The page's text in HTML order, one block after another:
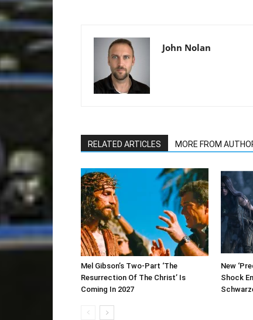
John Nolan
RELATED ARTICLES MORE FROM
Mel Gibson’s Two-Part ‘The
Resurrection Of The Christ’ Is
Coming In 2027
New
Shock